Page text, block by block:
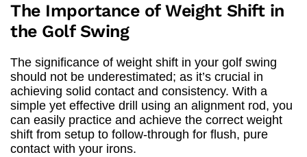
The Importance of Weight Shift in
the Golf Swing
The significance of weight shift in your golf swing
should not be underestimated; as it’s crucial in
achieving solid contact and consistency. With a
simple yet effective drill using an alignment rod, you
can easily practice and achieve the correct weight
shift from setup to follow-through for flush, pure
contact with your irons.